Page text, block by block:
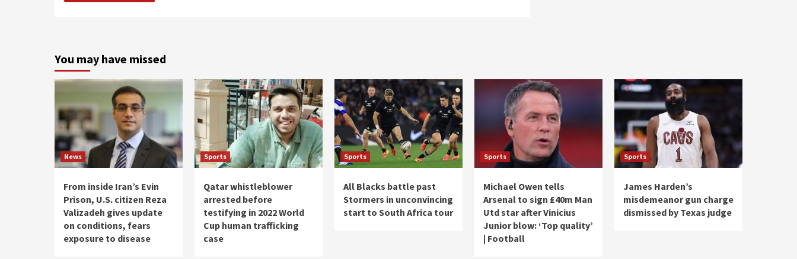
You may have missed
News
From inside Iran’s Evin
Prison, U.S. citizen Reza
Valizadeh gives update
on conditions, fears
exposure to disease
Sports
Qatar whistleblower
arrested before
testifying in 2022 World
Cup human trafficking
case
Sports
All Blacks battle past
Stormers in unconvincing
start to South Africa tour
Sports
Michael Owen tells
Arsenal to sign £40m Man
Utd star after Vinicius
Junior blow: ‘Top quality’
| Football
Sports
James Harden’s
misdemeanor gun charge
dismissed by Texas judge